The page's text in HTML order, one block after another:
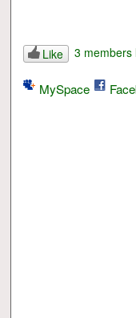
Like 3 members
MySpace